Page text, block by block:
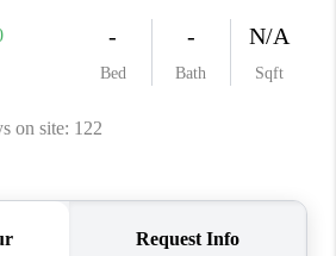
ABOUT PLACE
CONNECT